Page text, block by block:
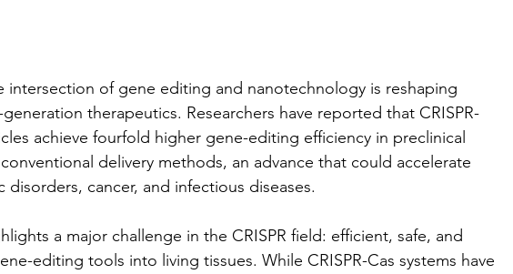
intersection of gene editing and nanotechnology is reshaping
therapeutics. Researchers have reported that CRISPR-
achieve fourfold higher gene-editing efficiency in preclinical
delivery methods, an advance that could accelerate
cancer, and infectious diseases.
a major challenge in the CRISPR field: efficient, safe, and
editing tools into living tissues. While CRISPR-Cas systems have